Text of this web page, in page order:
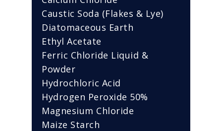
Caustic Soda (Flakes & Lye)
Diatomaceous Earth
Ethyl Acetate
Ferric Chloride Liquid &
Powder
Hydrochloric Acid
Hydrogen Peroxide 50%
Magnesium Chloride
Maize Starch